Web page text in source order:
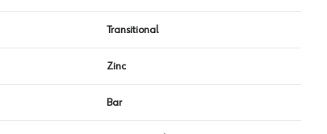
Transitional
Zinc
Bar